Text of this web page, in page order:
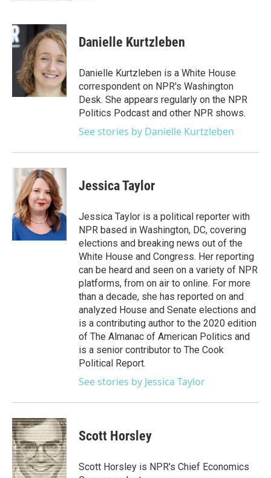
F
c
e
b
o
k
T
i
t
t
e
r
L
n
k
e
d
I
n
E
Danielle Kurtzleben
Danielle Kurtzleben is a White House
correspondent on NPR's Washington
Desk. She appears regularly on the NPR
Politics Podcast and other NPR shows.
See stories by Danielle Kurtzleben
Jessica Taylor
Jessica Taylor is a political reporter with
NPR based in Washington, DC, covering
elections and breaking news out of the
White House and Congress. Her reporting
can be heard and seen on a variety of NPR
platforms, from on air to online. For more
than a decade, she has reported on and
analyzed House and Senate elections and
is a contributing author to the 2020 edition
of The Almanac of American Politics and
is a senior contributor to The Cook
Political Report.
See stories by Jessica Taylor
Scott Horsley
Scott Horsley is NPR's Chief Economics